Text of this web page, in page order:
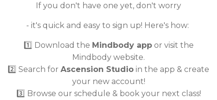
If you don't have one yet, don't worry
- it's quick and easy to sign up! Here's how:
1️⃣ Download the Mindbody appor visit the
Mindbody website.
2️⃣ Search for Ascension Studio in the app & create
your new account!
3️⃣ Browse our schedule & book your next class!